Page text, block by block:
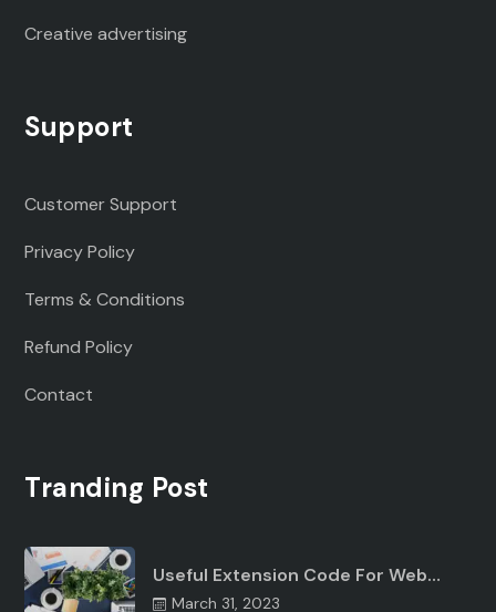
Creative advertising
Support
Customer Support
Privacy Policy
Terms & Conditions
Refund Policy
Contact
Tranding Post
Useful Extension Code For Web…
March 31, 2023